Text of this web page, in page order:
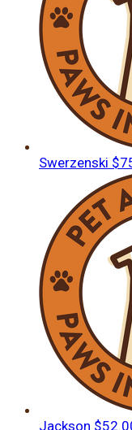
Swerzenski
Jackson